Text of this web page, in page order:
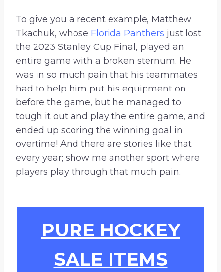
To give you a recent example, Matthew
Tkachuk, whose Florida Panthers just lost
the 2023 Stanley Cup Final, played an
entire game with a broken sternum. He
was in so much pain that his teammates
had to help him put his equipment on
before the game, but he managed to
tough it out and play the entire game, and
ended up scoring the winning goal in
overtime! And there are stories like that
every year; show me another sport where
players play through that much pain.
PURE HOCKEY
SALE ITEMS